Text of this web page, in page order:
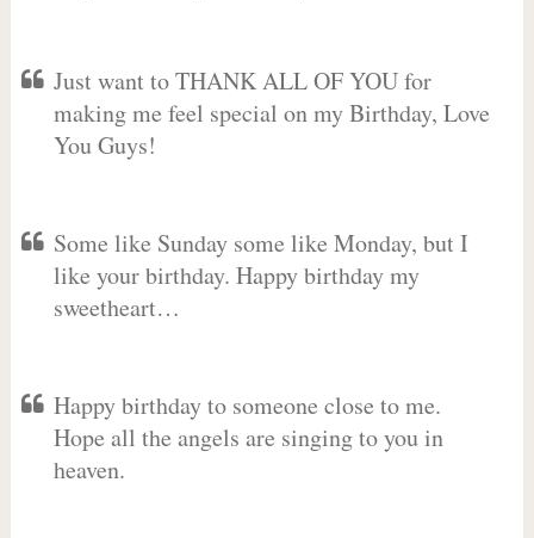
Just want to THANK ALL OF YOU for
making me feel special on my Birthday, Love
You Guys!
Some like Sunday some like Monday, but I
like your birthday. Happy birthday my
sweetheart…
Happy birthday to someone close to me.
Hope all the angels are singing to you in
heaven.